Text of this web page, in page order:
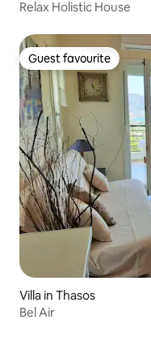
Relax Holistic House
Guest favourite
Guest favourite
Villa in Thasos
Bel Air